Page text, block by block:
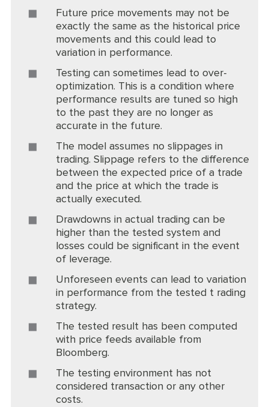
Future price movements may not be
exactly the same as the historical price
movements and this could lead to
variation in performance.
Testing can sometimes lead to over-
optimization. This is a condition where
performance results are tuned so high
to the past they are no longer as
accurate in the future.
The model assumes no slippages in
trading. Slippage refers to the difference
between the expected price of a trade
and the price at which the trade is
actually executed.
Drawdowns in actual trading can be
higher than the tested system and
losses could be significant in the event
of leverage.
Unforeseen events can lead to variation
in performance from the tested t rading
strategy.
The tested result has been computed
with price feeds available from
Bloomberg.
The testing environment has not
considered transaction or any other
costs.